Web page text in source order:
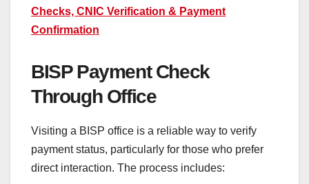
Checks, CNIC Verification & Payment
Confirmation
BISP Payment Check
Through Office
Visiting a BISP office is a reliable way to verify
payment status, particularly for those who prefer
direct interaction. The process includes: